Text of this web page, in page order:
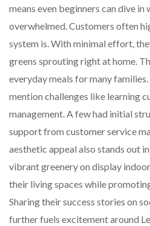
means even beginners can dive
overwhelmed. Customers often
system is. With minimal effort,
greens sprouting right at home.
everyday meals for many
mention challenges like learning
management. A few had initial
support from customer service
aesthetic appeal also stands out
vibrant greenery on display
their living spaces while
Sharing their success stories on
further fuels excitement around